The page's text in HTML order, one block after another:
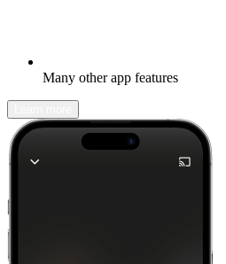
Many other app features